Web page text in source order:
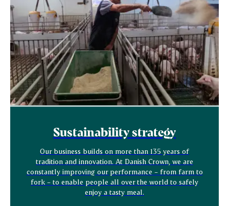
Sustainability strategy
Our business builds on more than 135 years of
tradition and innovation. At Danish Crown, we are
constantly improving our performance – from farm to
fork – to enable people all over the world to safely
enjoy a tasty meal.